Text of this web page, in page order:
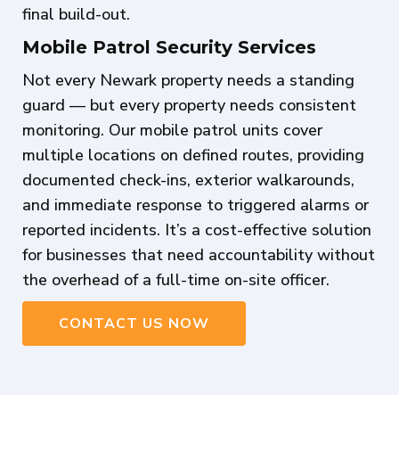
final build-out.
Mobile Patrol Security Services
Not every Newark property needs a standing
guard — but every property needs consistent
monitoring. Our mobile patrol units cover
multiple locations on defined routes, providing
documented check-ins, exterior walkarounds,
and immediate response to triggered alarms or
reported incidents. It’s a cost-effective solution
for businesses that need accountability without
the overhead of a full-time on-site officer.
CONTACT US NOW